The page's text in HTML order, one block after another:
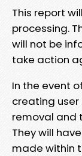
This report
processing.
will not be
take action
In the event
creating
removal and
They will
made within